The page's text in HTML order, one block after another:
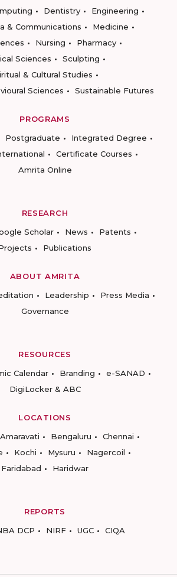
Dentistry
Engineering
& Communications
Medicine
Nursing
Pharmacy
Sciences
Sculpting
& Cultural Studies
Sciences
Sustainable Futures
PROGRAMS
Postgraduate
Integrated Degree
Certificate Courses
Amrita Online
RESEARCH
Scholar News
Patents
Publications
ABOUT AMRITA
Leadership
Press Media
Governance
RESOURCES
Calendar Branding
e-SANAD
DigiLocker & ABC
LOCATIONS
Amaravati Bengaluru
Chennai
Kochi Mysuru
Nagercoil
Faridabad
Haridwar
REPORTS
DCP NIRF UGC CIQA